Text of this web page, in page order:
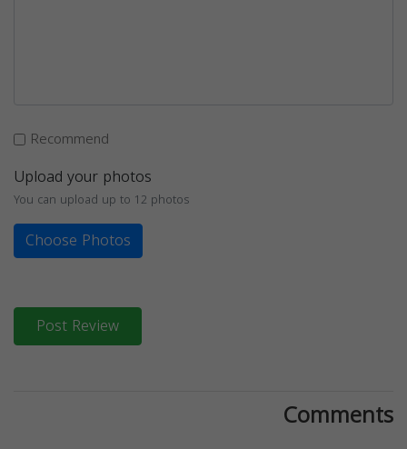
Recommend
Upload your photos
You can upload up to 12 photos
Choose Photos
Post Review
Comments